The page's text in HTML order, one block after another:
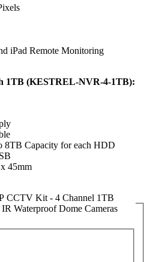
iPad Remote Monitoring
1TB (KESTREL-NVR-4-1TB):
8TB Capacity for each HDD
45mm
CCTV Kit - 4 Channel 1TB
Waterproof Dome Cameras